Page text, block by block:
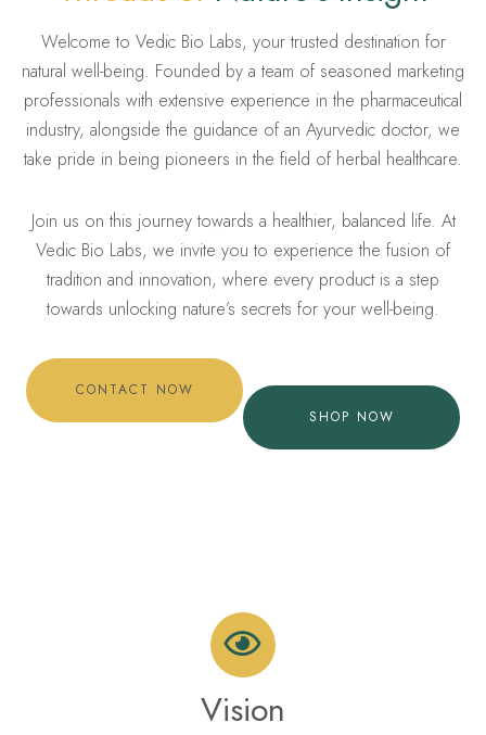
Welcome to Vedic Bio Labs, your trusted destination for
natural well-being. Founded by a team of seasoned marketing
professionals with extensive experience in the pharmaceutical
industry, alongside the guidance of an Ayurvedic doctor, we
take pride in being pioneers in the field of herbal healthcare.
Join us on this journey towards a healthier, balanced life. At
Vedic Bio Labs, we invite you to experience the fusion of
tradition and innovation, where every product is a step
towards unlocking nature’s secrets for your well-being.
CONTACT NOW
SHOP NOW
Vision